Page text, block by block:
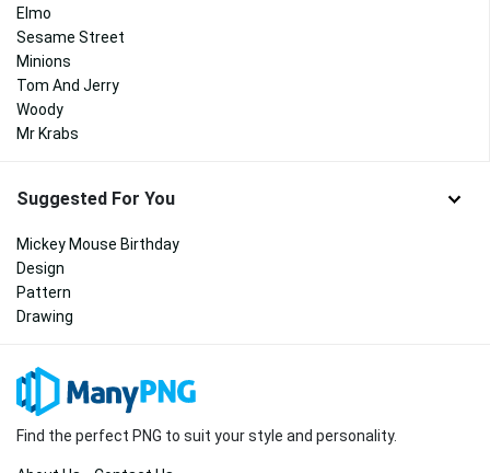
Elmo
Sesame Street
Minions
Tom And Jerry
Woody
Mr Krabs
Suggested For You
Mickey Mouse Birthday
Design
Pattern
Drawing
Find the perfect PNG to suit your style and personality.